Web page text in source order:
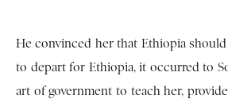
He convinced her that Ethiopia
to depart for Ethiopia, it occurred to
art of government to teach her,